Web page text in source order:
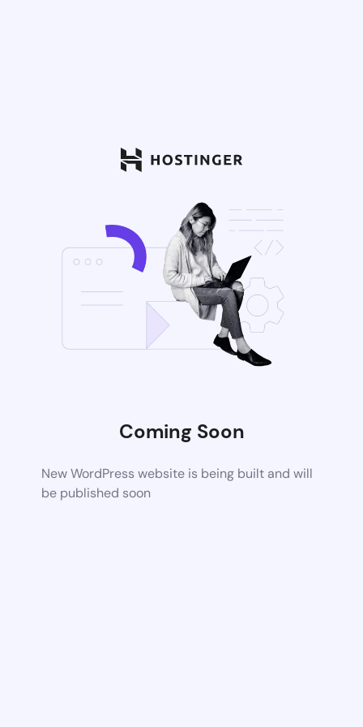
Coming Soon
New WordPress website is being built and will
be published soon